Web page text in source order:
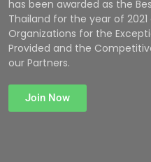
has been awarded as the
Thailand for the year of
Organizations for the
Provided and the
our Partners.
Join Now